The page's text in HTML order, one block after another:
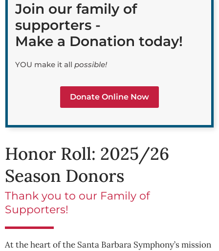
Honor Roll: 2025/26
Season Donors
Thank you to our Family of
Supporters!
At the heart of the Santa Barbara Symphony’s mission
Join our family of
supporters -
Make a Donation today!
YOU make it all possible!
Donate Online Now